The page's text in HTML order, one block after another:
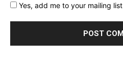
Yes, add me to your mailing list